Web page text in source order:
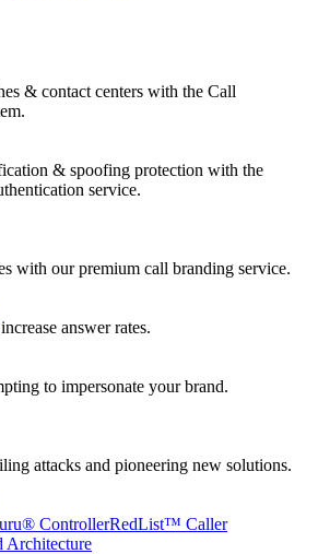
& contact centers with the Call
& spoofing protection with the
service.
with our premium call branding service.
answer rates.
to impersonate your brand.
attacks and pioneering new solutions.
ControllerRedList™ Caller